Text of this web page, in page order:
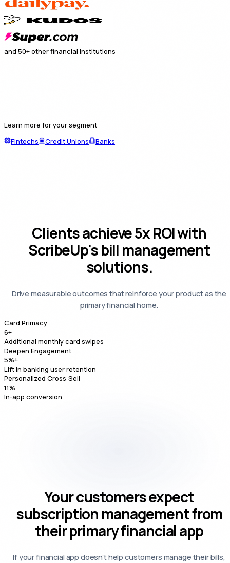
and 50+ other financial institutions
Learn more for your segment
Fintechs
Credit Unions Banks
Clients achieve5x ROIwith
ScribeUp's bill management
solutions.
Drive measurable outcomes that reinforce your product as the
primary financial home.
Card Primacy
6+
Additional monthly card swipes
Deepen Engagement
5%+
Lift in banking user retention
Personalized Cross‑Sell
11%
In-app conversion
Yourcustomers expect
subscription managementfrom
their primary financial app
If your financial app doesn’t help customers manage their bills,